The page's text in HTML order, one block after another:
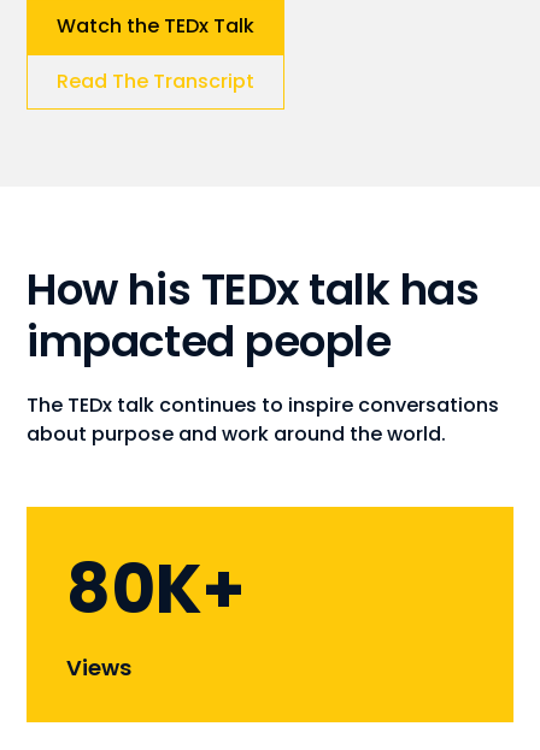
Watch the TEDx Talk
Read The Transcript
How his TEDx talk has
impacted people
The TEDx talk continues to inspire conversations
about purpose and work around the world.
80K+
Views